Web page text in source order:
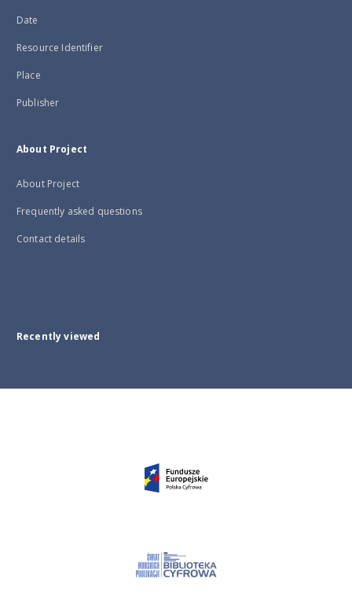
Date
Resource Identifier
Place
Publisher
About Project
About Project
Frequently asked questions
Contact details
Recently viewed